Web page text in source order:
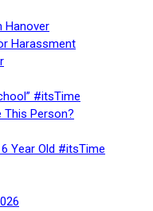
Hanover
Harassment
#itsTime
This Person?
Year Old #itsTime